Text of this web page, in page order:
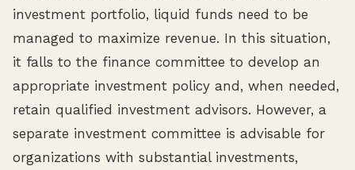
investment portfolio, liquid funds need to be
managed to maximize revenue. In this situation,
it falls to the finance committee to develop an
appropriate investment policy and, when needed,
retain qualified investment advisors. However, a
separate investment committee is advisable for
organizations with substantial investments,